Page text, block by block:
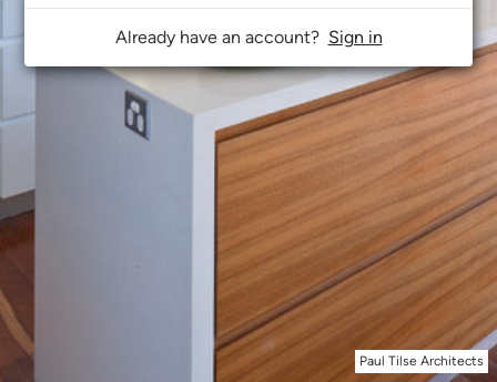
Paul Tilse Architects
Already have an account? Sign in